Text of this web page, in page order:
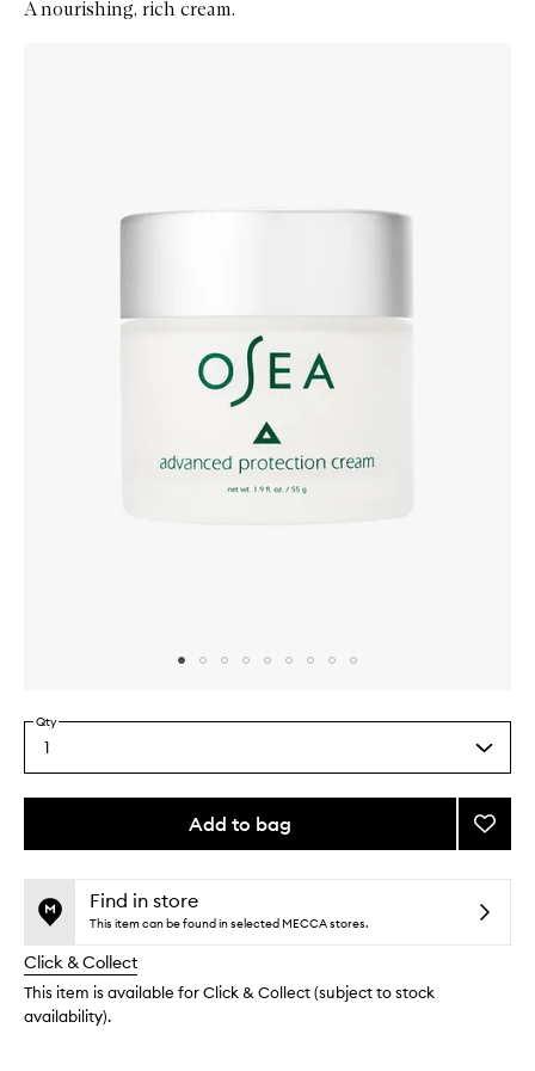
A nourishing, rich cream.
Select
a
quantity
Qty
1
Add to bag
This
no
available.
This
out
stock.
Add
Cream
to
Find in store
This item can be found in selected MECCA stores.
Click & Collect
This item is available for Click & Collect (subject to stock
availability).